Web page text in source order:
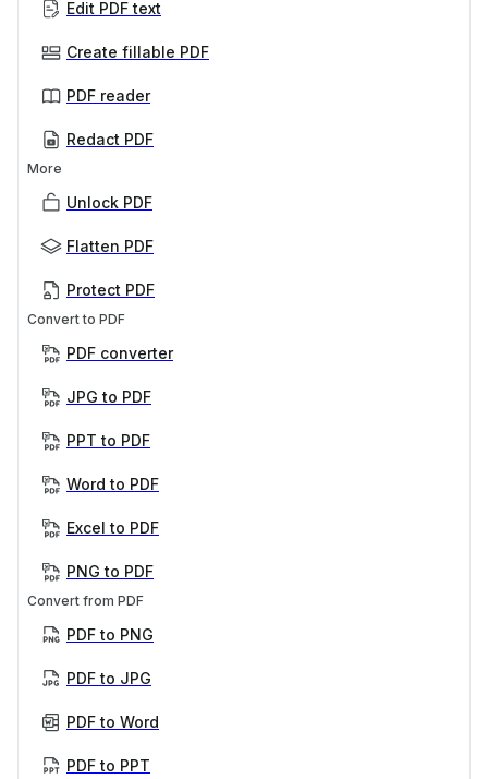
Edit PDF text
Create fillable PDF
PDF reader
Redact PDF
More
Unlock PDF
Flatten PDF
Protect PDF
Convert to PDF
PDF converter
JPG to PDF
PPT to PDF
Word to PDF
Excel to PDF
PNG to PDF
Convert from PDF
PDF to PNG
PDF to JPG
PDF to Word
PDF to PPT